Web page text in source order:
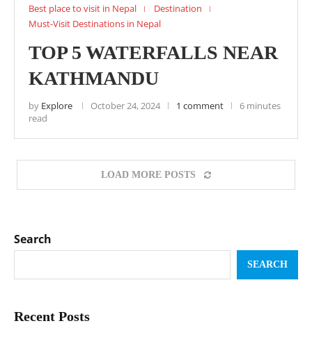
Best place to visit in Nepal
Destination
Must-Visit Destinations in Nepal
TOP 5 WATERFALLS NEAR
KATHMANDU
by Explore October 24, 2024 1 comment
6 minutes
read
LOAD MORE POSTS
Search
SEARCH
Recent Posts